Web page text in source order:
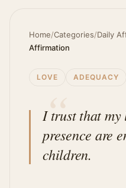
Home/Categories/Daily
Affirmation
LOVE ADEQUACY
I trust that my
presence are
children.